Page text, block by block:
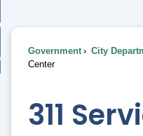
To...
Government City
Center
311